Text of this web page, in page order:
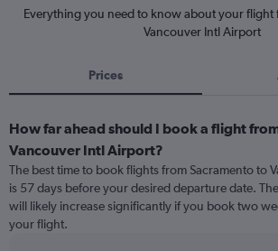
Everything you need to know about your flight
Vancouver Intl Airport
Prices
How far ahead should I book a flight
Vancouver Intl Airport?
The best time to book flights from Sacramento to
is 57 days before your desired departure date.
will likely increase significantly if you book two
your flight.